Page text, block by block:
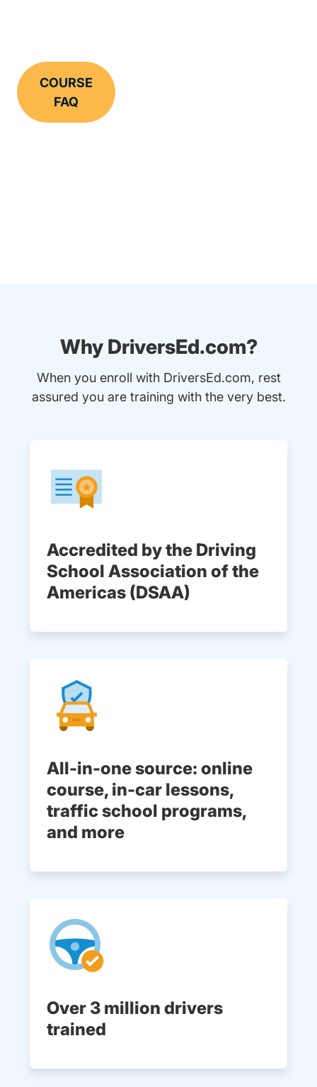
COURSE
FAQ
Why DriversEd.com?
When you enroll with DriversEd.com, rest
assured you are training with the very best.
Accredited by the Driving
School Association of the
Americas (DSAA)
All-in-one source: online
course, in-car lessons,
traffic school programs,
and more
Over 3 million drivers
trained